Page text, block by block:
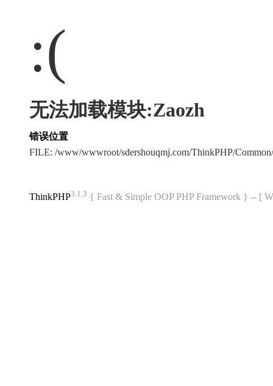
:(
无法加载模块:Zaozh
错误位置
FILE: /www/wwwroot/sdershouqmj.com/ThinkPHP/
ThinkPHP3.1.3 { Fast & Simple OOP PHP Framework } -- [